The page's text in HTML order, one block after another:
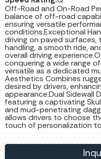
Off-Road and On-Road
balance of off-road
ensuring versatile
conditions.Exceptional
driving on paved
handling, a smooth ride,
overall driving
conquering a wide range
versatile as a dedicated
Aesthetics Combines
desired by drivers,
appearance.Dual Sidewall
featuring a captivating
and mud-penetrating
allows drivers to choose
touch of personalization